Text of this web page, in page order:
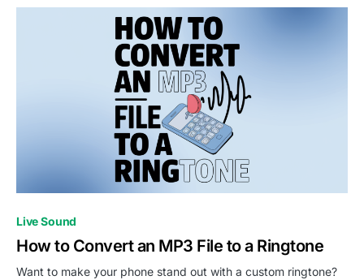
Live Sound
How to Convert an MP3 File to a Ringtone
Want to make your phone stand out with a custom ringtone?